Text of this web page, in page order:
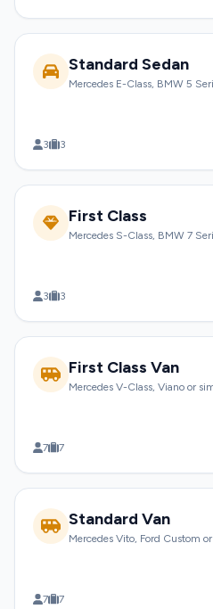
Standard Sedan
Mercedes E-Class, BMW 5
3 3
First Class
Mercedes S-Class, BMW 7
3 3
First Class Van
Mercedes V-Class, Viano or
7 7
Standard Van
Mercedes Vito, Ford Custom
7 7